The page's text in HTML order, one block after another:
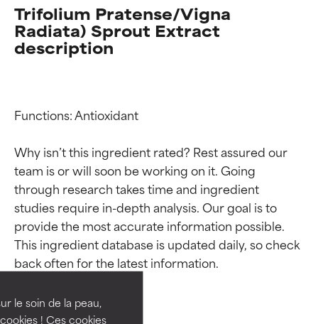
le soin de la peau,
! Ces cookies
Trifolium Pratense/Vigna
Radiata) Sprout Extract
description
Functions: Antioxidant
Why isn’t this ingredient rated? Rest assured our
team is or will soon be working on it. Going
through research takes time and ingredient
studies require in-depth analysis. Our goal is to
provide the most accurate information possible.
This ingredient database is updated daily, so check
Ingredient ratings
BEST
independent studies.
Outstanding active ingredient
Ingredient ratings
BEST
independent studies.
Outstanding active ingredient